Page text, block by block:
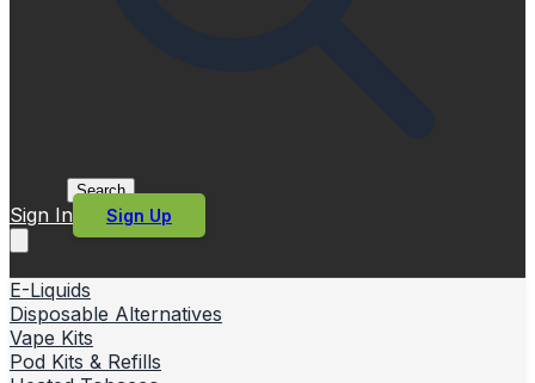
Search
Sign In Sign Up
E-Liquids
Disposable Alternatives
Vape Kits
Pod Kits & Refills